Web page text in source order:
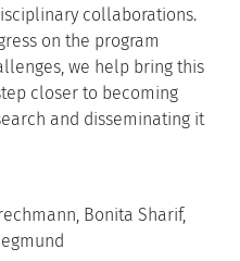
collaborations.
on the program
we help bring this
closer to becoming
and disseminating it
Bonita Sharif,